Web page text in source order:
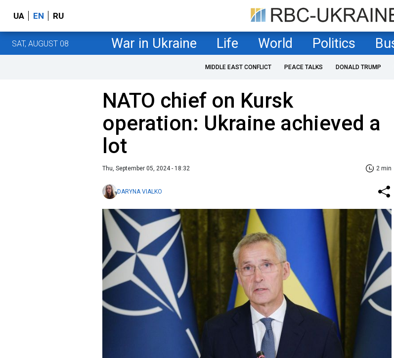
UA EN RU
SAT, AUGUST 08 War in Ukraine Life World Politics
MIDDLE EAST CONFLICT PEACE TALKS DONALD TRUMP
NATO chief on Kursk
operation: Ukraine achieved a
lot
Thu, September 05, 2024 - 18:32 2 min
DARYNA VIALKO